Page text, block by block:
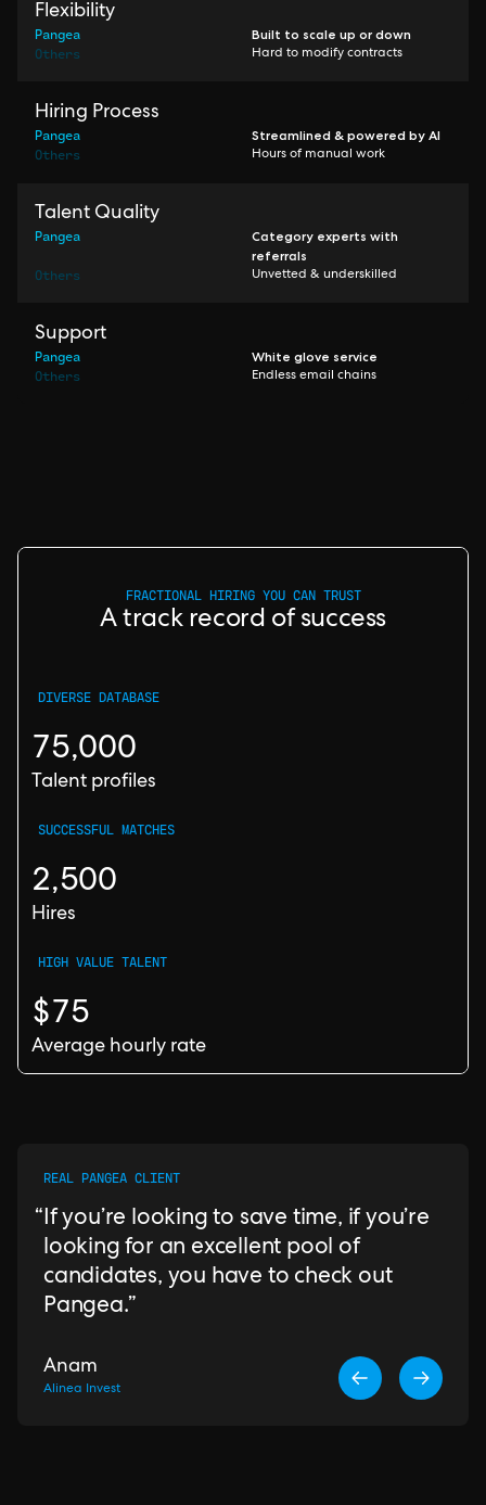
Flexibility
Pangea Built to scale up or down
Others Hard to modify contracts
Hiring Process
Pangea Streamlined & powered by AI
Others Hours of manual work
Talent Quality
Pangea
Category experts with
referrals
Others Unvetted & underskilled
Support
Pangea White glove service
Others Endless email chains
FRACTIONAL HIRING YOU CAN TRUST
A track record of success
DIVERSE DATABASE
75,000
Talent profiles
SUCCESSFUL MATCHES
2,500
Hires
HIGH VALUE TALENT
$75
Average hourly rate
REAL PANGEA CLIENT
If you’re looking to save time, if you’re
looking for an excellent pool of
candidates, you have to check out
Pangea.
Anam
Alinea Invest